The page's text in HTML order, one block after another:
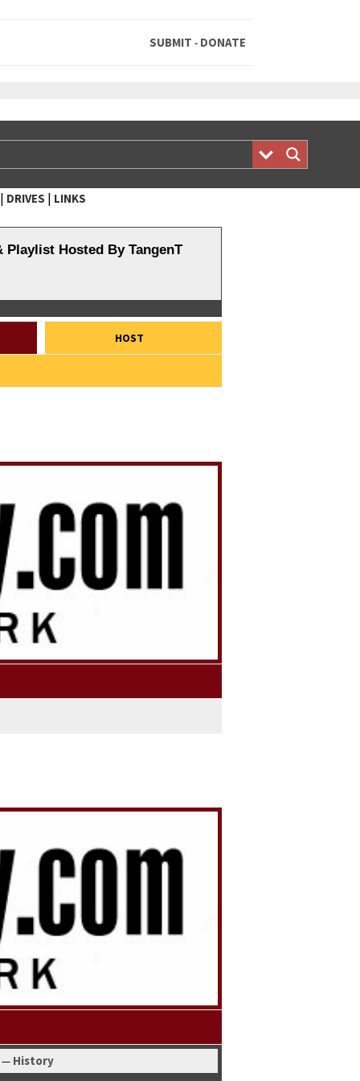
SUBMIT - DONATE
DRIVES | LINKS
Hosted By TangenT
HOST
— His­to­ry